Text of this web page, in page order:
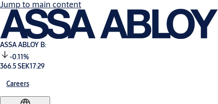
Jump to main content
ASSA ABLOY B:
-0.11%
366.5 SEK17:29
Careers